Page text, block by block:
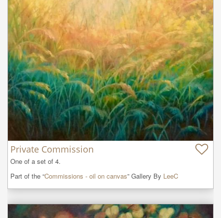
Private Commission
One of a set of 4.
Part of the “Commissions - oil on canvas” Gallery By LeeC